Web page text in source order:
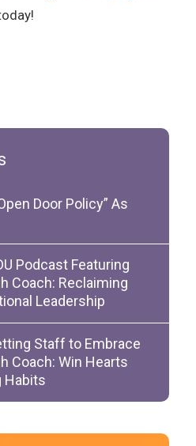
Door Policy” As
Podcast Featuring
Coach: Reclaiming
Leadership
Staff to Embrace
Coach: Win Hearts
Habits